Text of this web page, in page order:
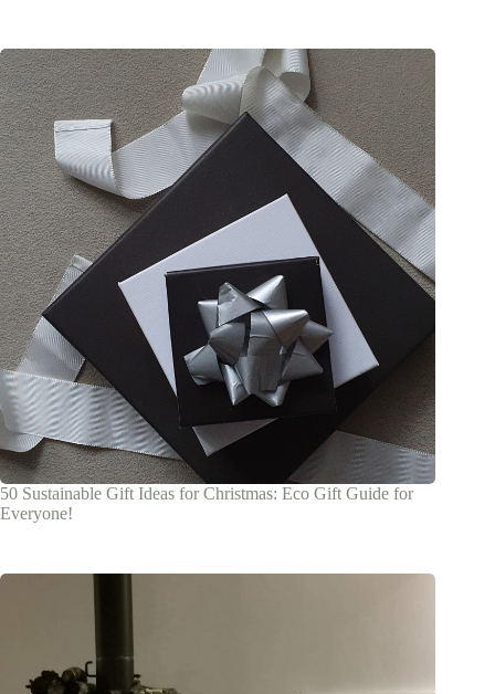
50 Sustainable Gift Ideas for Christmas: Eco Gift Guide for
Everyone!